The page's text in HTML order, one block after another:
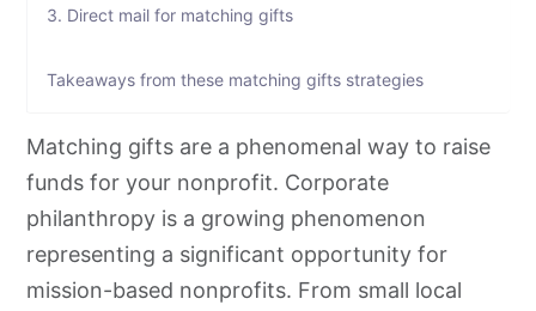
3. Direct mail for matching gifts
Takeaways from these matching gifts strategies
Matching gifts are a phenomenal way to raise
funds for your nonprofit. Corporate
philanthropy is a growing phenomenon
representing a significant opportunity for
mission-based nonprofits. From small local